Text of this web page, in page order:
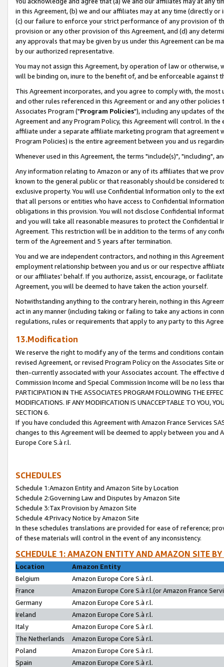
in this Agreement, (b) we and our affiliates may at any time (directly
(c) our failure to enforce your strict performance of any provision of
provision or any other provision of this Agreement, and (d) any
any approvals that may be given by us under this Agreement can be
by our authorized representative.
You may not assign this Agreement, by operation of law or
will be binding on, inure to the benefit of, and be enforceable against
This Agreement incorporates, and you agree to comply with, the
and other rules referenced in this Agreement or and any other
Associates Program ("Program Policies"), including any updates of
Agreement and any Program Policy, this Agreement will control. In
affiliate under a separate affiliate marketing program that agreement
Program Policies) is the entire agreement between you and us
Whenever used in this Agreement, the terms "include(s)", "including",
Any information relating to Amazon or any of its affiliates that we
known to the general public or that reasonably should be considered
exclusive property. You will use Confidential Information only to the
that all persons or entities who have access to Confidential
obligations in this provision. You will not disclose Confidential
and you will take all reasonable measures to protect the Confidential
Agreement. This restriction will be in addition to the terms of any
term of the Agreement and 5 years after termination.
You and we are independent contractors, and nothing in this
employment relationship between you and us or our respective
or our affiliates' behalf. If you authorize, assist, encourage, or
Agreement, you will be deemed to have taken the action yourself.
Notwithstanding anything to the contrary herein, nothing in this
act in any manner (including taking or failing to take any actions in
regulations, rules or requirements that apply to any party to this
13.Modification
We reserve the right to modify any of the terms and conditions
revised Agreement, or revised Program Policy on the Associates
then-currently associated with your Associates account. The
Commission Income and Special Commission Income will be no less
PARTICIPATION IN THE ASSOCIATES PROGRAM FOLLOWING THE
MODIFICATIONS. IF ANY MODIFICATION IS UNACCEPTABLE TO YOU,
SECTION 6.
If you have concluded this Agreement with Amazon France Services
changes to this Agreement will be deemed to apply between you and
Europe Core S.à r.l.
SCHEDULES
Schedule 1:Amazon Entity and Amazon Site by Location
Schedule 2:Governing Law and Disputes by Amazon Site
Schedule 3:Tax Provision by Amazon Site
Schedule 4:Privacy Notice by Amazon Site
In these schedules translations are provided for ease of reference;
of these materials will control in the event of any inconsistency.
SCHEDULE 1: AMAZON ENTITY AND AMAZON SITE
Location
Amazon Entity
Belgium
Amazon Europe Core S.à r.l.
France
Amazon Europe Core S.à r.l.(or Amazon France
Germany
Amazon Europe Core S.à r.l.
Ireland
Amazon Europe Core S.à r.l.
Italy
Amazon Europe Core S.à r.l.
The Netherlands
Amazon Europe Core S.à r.l.
Poland
Amazon Europe Core S.à r.l.
Spain
Amazon Europe Core S.à r.l.